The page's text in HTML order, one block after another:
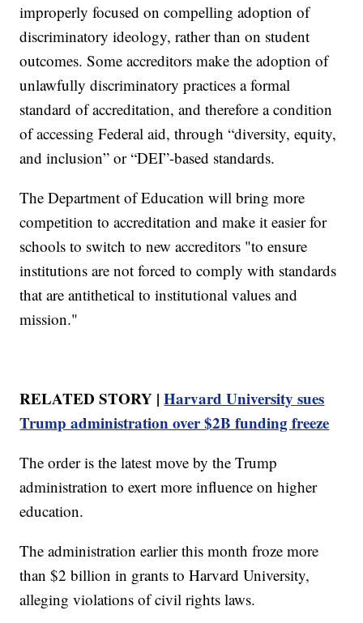
improperly focused on compelling adoption of
discriminatory ideology, rather than on student
outcomes. Some accreditors make the adoption of
unlawfully discriminatory practices a formal
standard of accreditation, and therefore a condition
of accessing Federal aid, through “diversity, equity,
and inclusion” or “DEI”-based standards.
The Department of Education will bring more
competition to accreditation and make it easier for
schools to switch to new accreditors "to ensure
institutions are not forced to comply with standards
that are antithetical to institutional values and
mission."
RELATED STORY |Harvard University sues
Trump administration over $2B funding freeze
The order is the latest move by the Trump
administration to exert more influence on higher
education.
The administration earlier this month froze more
than $2 billion in grants to Harvard University,
alleging violations of civil rights laws.